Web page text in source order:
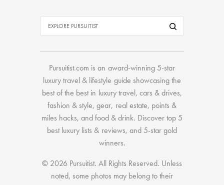
Pursuitist.com is an award-winning 5-star
luxury travel & lifestyle guide showcasing the
best of the bestin luxury travel, cars & drives,
fashion & style,gear, real estate, points &
miles hacks, andfood & drink. Discovertop 5
best luxury lists & reviews, and 5-stargold
winners.
© 2026 Pursuitist. All Rights Reserved. Unless
noted, some photos may belong to their